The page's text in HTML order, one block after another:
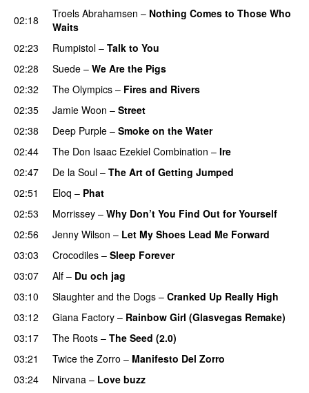
02:18
Troels Abrahamsen – Nothing Comes to Those Who
Waits
02:23 Rumpistol – Talk to You
02:28
Suede – We Are the Pigs
02:32
The Olympics – Fires and Rivers
02:35
Jamie Woon – Street
02:38
Deep Purple – Smoke on the Water
02:44
The Don Isaac Ezekiel Combination – Ire
02:47 De la Soul – The Art of Getting Jumped
02:51
Eloq – Phat
02:53 Morrissey – Why Don’t You Find Out for Yourself
02:56
Jenny Wilson – Let My Shoes Lead Me Forward
03:03
Crocodiles – Sleep Forever
03:07
Alf – Du och jag
03:10
Slaughter and the Dogs – Cranked Up Really High
03:12
Giana Factory – Rainbow Girl (Glasvegas Remake)
03:17
The Roots – The Seed (2.0)
03:21
Twice the Zorro – Manifesto Del Zorro
03:24
Nirvana – Love buzz